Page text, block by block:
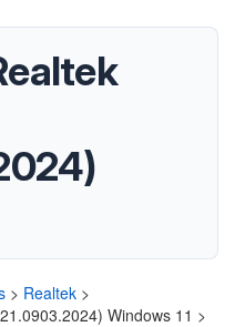
> Realtek >
Windows 11 >